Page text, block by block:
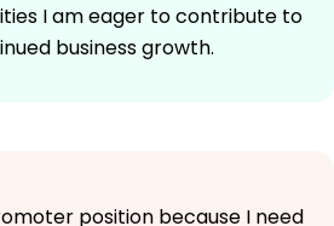
I am eager to contribute to
business growth.
position because I need